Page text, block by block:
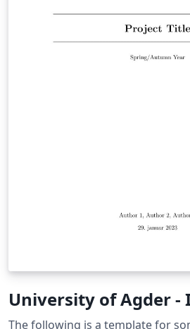
University of Agder -
The following is a template for